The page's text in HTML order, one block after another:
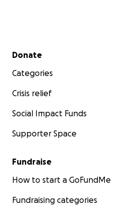
Secondary menu
Donate
Categories
Crisis relief
Social Impact Funds
Supporter Space
Fundraise
How to start a GoFundMe
Fundraising categories